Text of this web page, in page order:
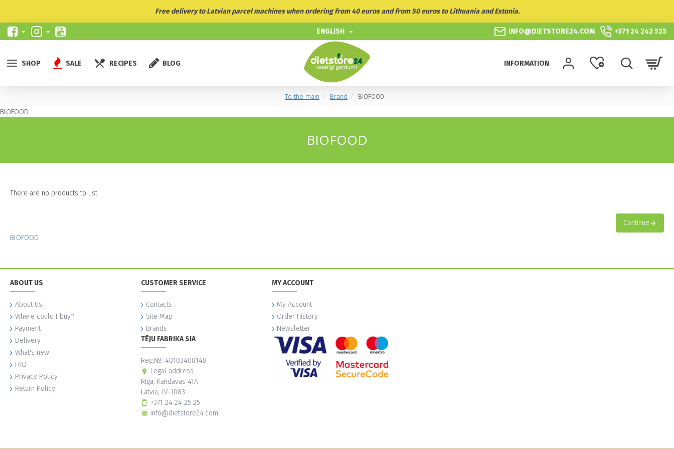
Free delivery to Latvian parcel machines when ordering from 40 euros and from 50 euros to Lithuania and Estonia.
ENGLISH INFO@DIETSTORE24.COM +371 24 242 525
SHOP SALE RECIPES BLOG INFORMATION
To the main Brand BIOFOOD
BIOFOOD
BIOFOOD
There are no products to list.
Continue
BIOFOOD
ABOUT US
About Us
Where could I buy?
Payment
Delivery
What's new
FAQ
Privacy Policy
Return Policy
CUSTOMER SERVICE
Contacts
Site Map
Brands
TĒJU FABRIKA SIA
Reg.№: 40103408148
Legal address:
Riga, Kandavas 41A
Latvia, LV-1083
+371 24 24 25 25
info@dietstore24.com
MY ACCOUNT
My Account
Order History
Newsletter